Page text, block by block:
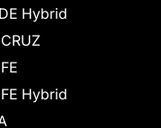
Hybrid
Hybrid